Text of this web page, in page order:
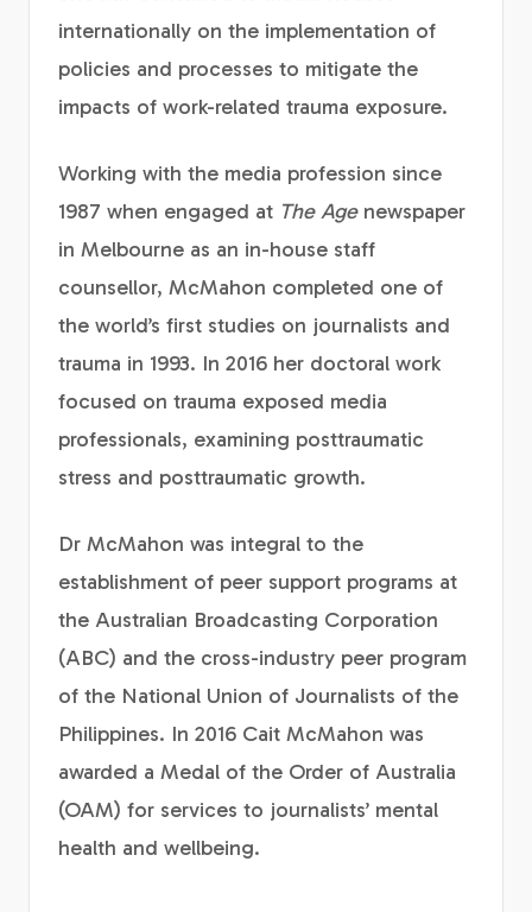
internationally on the implementation of
policies and processes to mitigate the
impacts of work-related trauma exposure.
Working with the media profession since
1987 when engaged at The Agenewspaper
in Melbourne as an in-house staff
counsellor, McMahon completed one of
the world’s first studies on journalists and
trauma in 1993. In 2016 her doctoral work
focused on trauma exposed media
professionals, examining posttraumatic
stress and posttraumatic growth.
Dr McMahon was integral to the
establishment of peer support programs at
the Australian Broadcasting Corporation
(ABC) and the cross-industry peer program
of the National Union of Journalists of the
Philippines. In 2016 Cait McMahon was
awarded a Medal of the Order of Australia
(OAM) for services to journalists’ mental
health and wellbeing.